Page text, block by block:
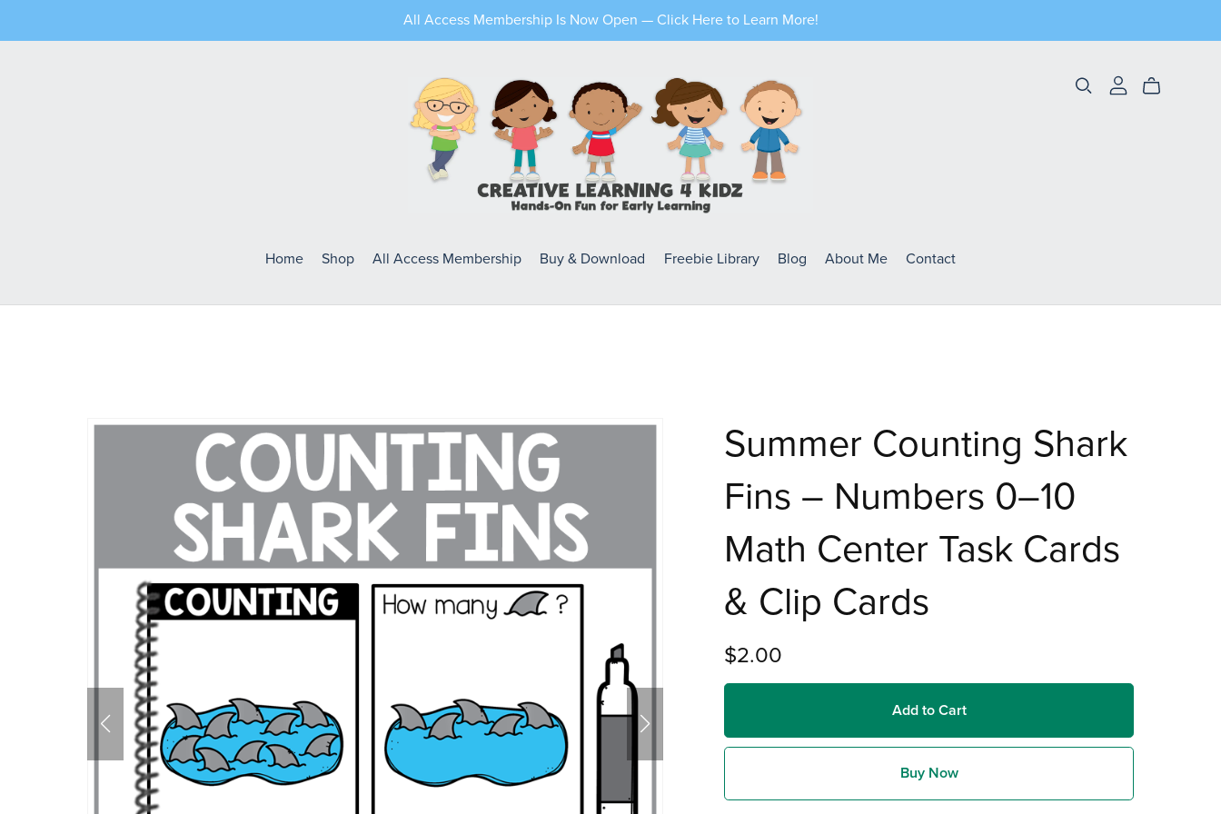
All Access Membership Is Now Open — Click Here to Learn More!
Home Shop All Access Membership Buy & Download Freebie Library Blog About Me Contact
Summer Counting Shark
Fins – Numbers 0–10
Math Center Task Cards
& Clip Cards
$2.00
Add to Cart
Buy Now